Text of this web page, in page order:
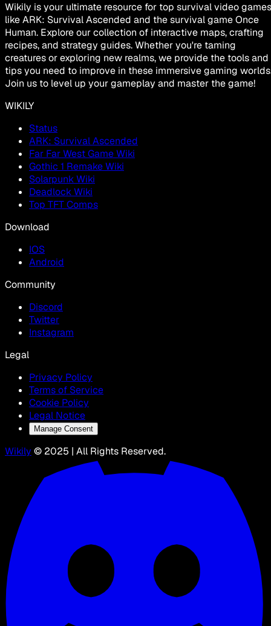
Wikily is your ultimate resource for top survival video games
like ARK: Survival Ascended and the survival game Once
Human. Explore our collection of interactive maps, crafting
recipes, and strategy guides. Whether you're taming
creatures or exploring new realms, we provide the tools and
tips you need to improve in these immersive gaming
Join us to level up your gameplay and master the game!
WIKILY
Status
ARK: Survival Ascended
Far Far West Game Wiki
Gothic 1 Remake Wiki
Solarpunk Wiki
Deadlock Wiki
Top TFT Comps
Download
IOS
Android
Community
Discord
Twitter
Instagram
Legal
Privacy Policy
Terms of Service
Cookie Policy
Legal Notice
Manage Consent
Wikily © 2025 | All Rights Reserved.